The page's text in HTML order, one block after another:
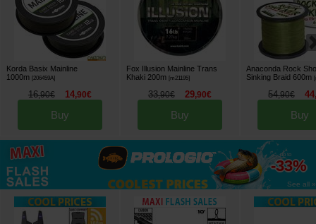
Korda Basix Mainline
1000m [206459A]
16,90€ 14,90€
Buy
Fox Illusion Mainline Trans
Khaki 200m [m21195]
33,90€ 29,90€
Buy
Anaconda Rock
Sinking Braid 600m [
54,90€ 44
Buy
up to
-33%
See all »